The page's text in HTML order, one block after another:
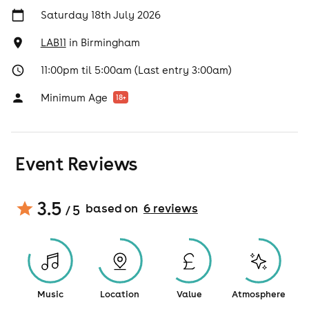
Saturday 18th July 2026
LAB11 in Birmingham
11:00pm til 5:00am (Last entry 3:00am)
Minimum Age 18+
Event Reviews
3.5 / 5 based on 6reviews
Music Location Value Atmosphere